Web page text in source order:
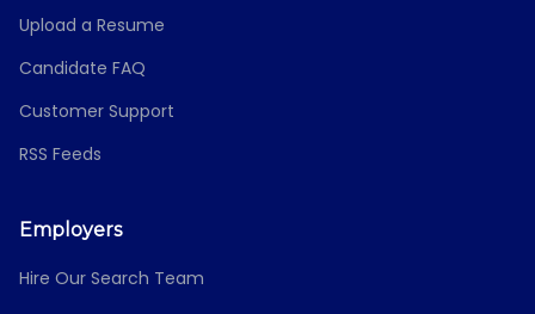
Upload a Resume
Candidate FAQ
Customer Support
RSS Feeds
Employers
Hire Our Search Team